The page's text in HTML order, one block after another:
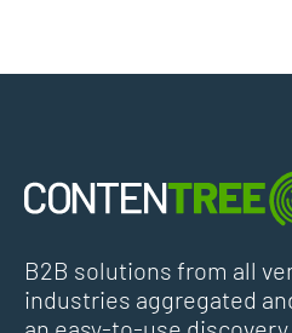
B2B solutions from all
industries aggregated